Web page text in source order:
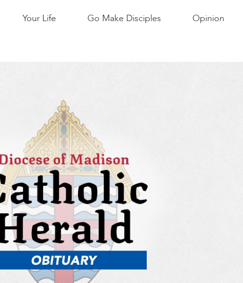
Your Life Go Make Disciples Opinion